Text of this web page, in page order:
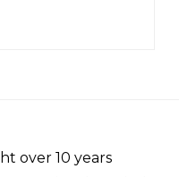
over 10 years